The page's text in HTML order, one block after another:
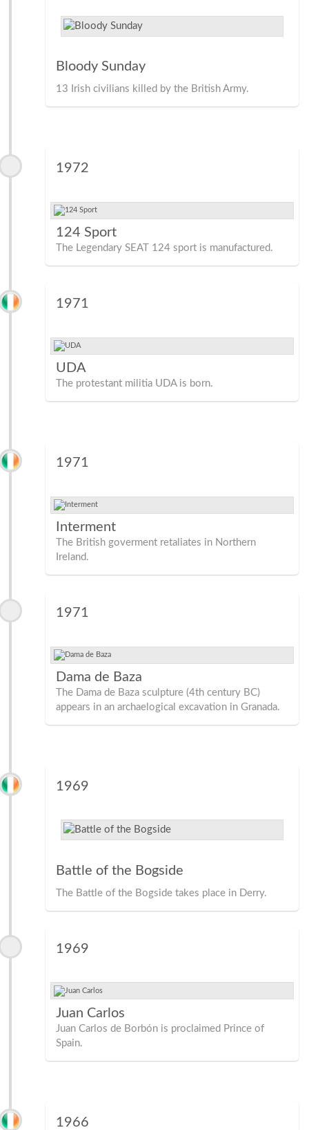
Bloody Sunday
13 Irish civilians killed by the British Army.
1972
124 Sport
The Legendary SEAT 124 sport is manufactured.
1971
UDA
The protestant militia UDA is born.
1971
Interment
The British goverment retaliates in Northern
Ireland.
1971
Dama de Baza
The Dama de Baza sculpture (4th century BC)
appears in an archaelogical excavation in Granada.
1969
Battle of the Bogside
The Battle of the Bogside takes place in Derry.
1969
Juan Carlos
Juan Carlos de Borbón is proclaimed Prince of
Spain.
1966